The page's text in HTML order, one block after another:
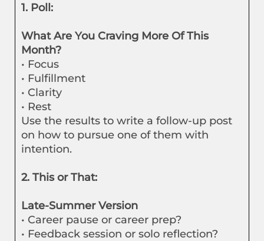
1. Poll:
What Are You Craving More Of This
Month?
• Focus
• Fulfillment
• Clarity
• Rest
Use the results to write a follow-up post
on how to pursue one of them with
intention.
2. This or That:
Late-Summer Version
• Career pause or career prep?
• Feedback session or solo reflection?